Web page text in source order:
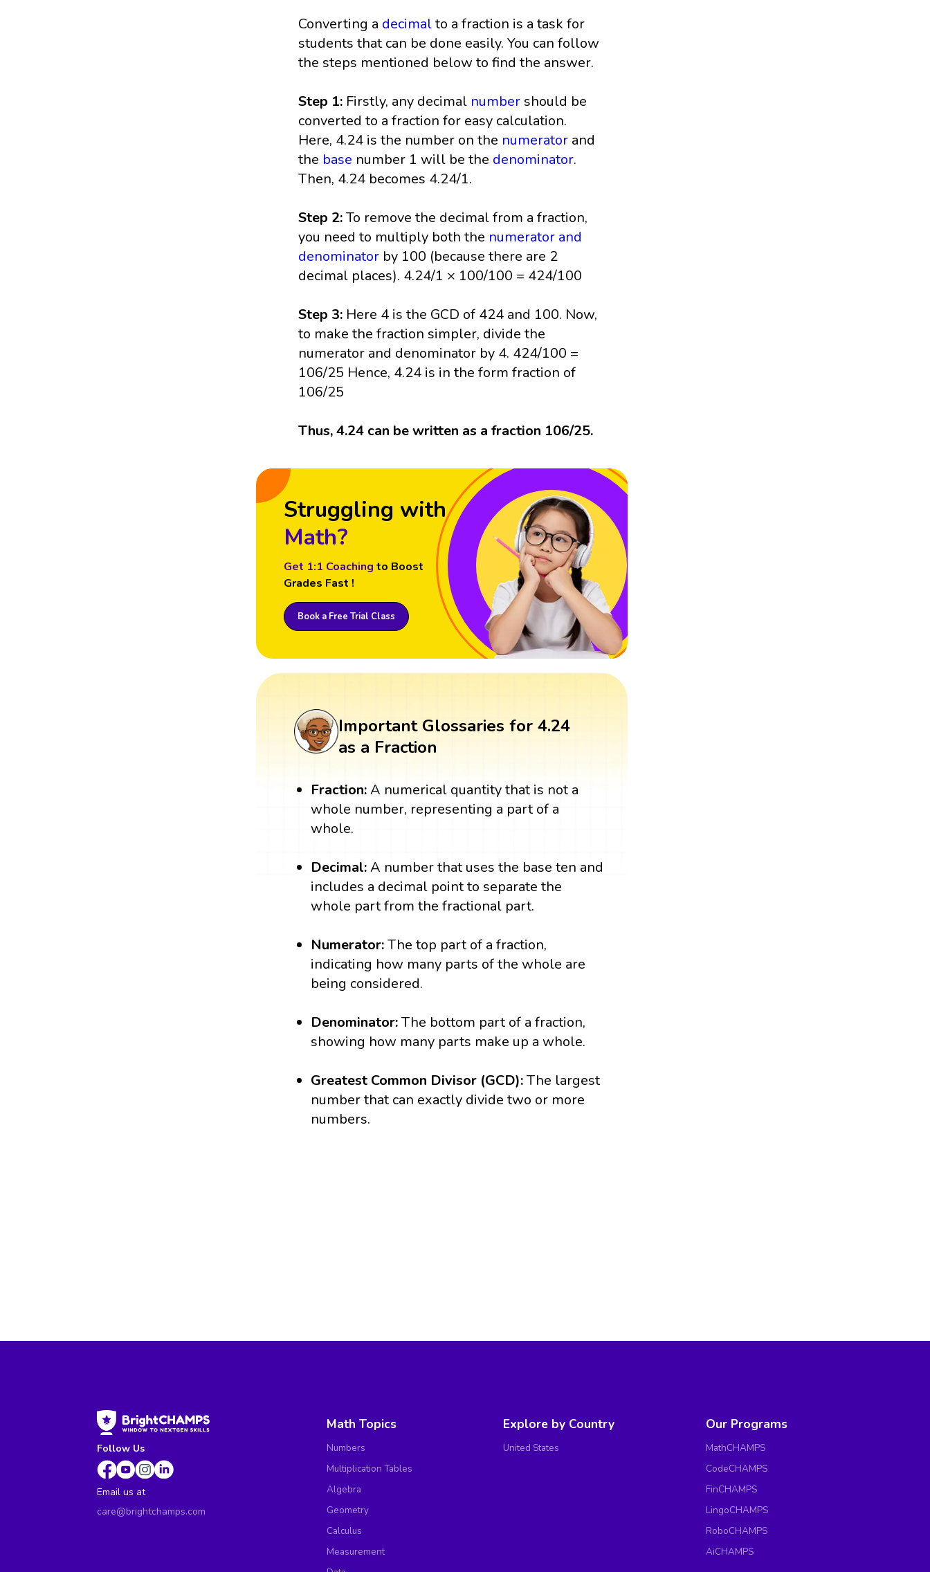
Converting a decimalto a fraction is a task for
students that can be done easily. You can follow
the steps mentioned below to find the answer.
Step 1: Firstly, any decimal number should be
converted to a fraction for easy calculation.
Here, 4.24 is the number on the numerator and
the base number 1 will be the denominator.
Then, 4.24 becomes 4.24/1.
Step 2:To remove the decimal from a fraction,
you need to multiply both the numerator and
denominator by 100 (because there are 2
decimal places). 4.24/1 × 100/100 = 424/100
Step 3: Here 4 is the GCD of 424 and 100. Now,
to make the fraction simpler, divide the
numerator and denominator by 4. 424/100 =
106/25 Hence, 4.24 is in the form fraction of
106/25
Thus, 4.24 can be written as a fraction 106/25.
Struggling with
Math?
Get 1:1 Coaching to Boost
Grades Fast !
Book a Free Trial Class
Important Glossaries for 4.24
as a Fraction
Fraction:A numerical quantity that is not a
whole number, representing a part of a
whole.
Decimal:A number that uses the base ten and
includes a decimal point to separate the
whole part from the fractional part.
Numerator:The top part of a fraction,
indicating how many parts of the whole are
being considered.
Denominator:The bottom part of a fraction,
showing how many parts make up a whole.
Greatest Common Divisor (GCD):The largest
number that can exactly divide two or more
numbers.
Follow Us
Email us at
care@brightchamps.com
Math Topics
Numbers
Multiplication Tables
Algebra
Geometry
Calculus
Measurement
Explore by Country
United States
Our Programs
MathCHAMPS
CodeCHAMPS
FinCHAMPS
LingoCHAMPS
RoboCHAMPS
AiCHAMPS